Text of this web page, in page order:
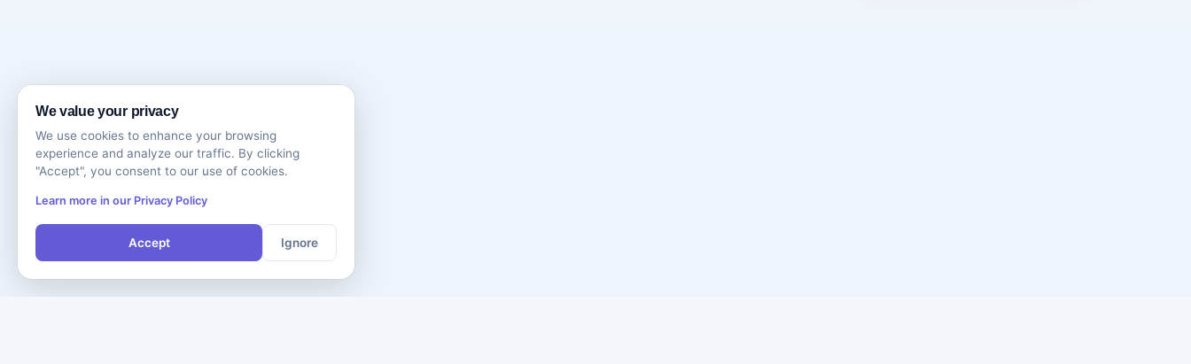
We value your privacy
We use cookies to enhance your browsing
experience and analyze our traffic. By clicking
"Accept", you consent to our use of cookies.
Learn more in our Privacy Policy
Accept Ignore